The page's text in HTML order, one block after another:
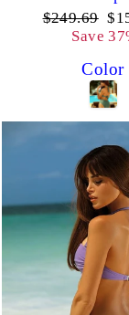
Regular
price
$249.69
Save
Color